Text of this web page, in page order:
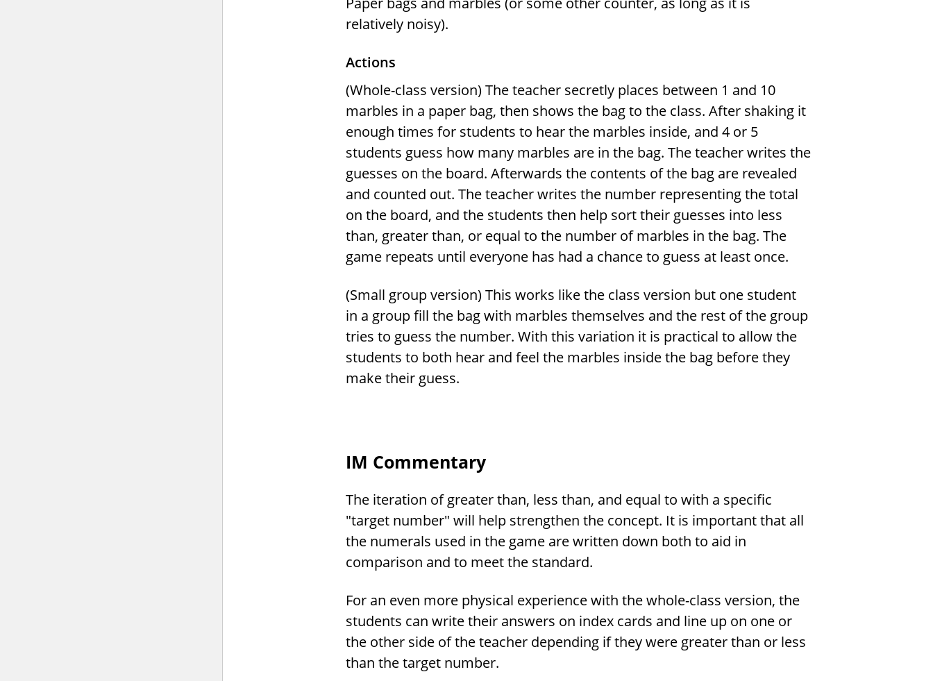
relatively noisy).
Actions
(Whole-class version) The teacher secretly places between 1 and 10
marbles in a paper bag, then shows the bag to the class. After shaking it
enough times for students to hear the marbles inside, and 4 or 5
students guess how many marbles are in the bag. The teacher writes the
guesses on the board. Afterwards the contents of the bag are revealed
and counted out. The teacher writes the number representing the total
on the board, and the students then help sort their guesses into less
than, greater than, or equal to the number of marbles in the bag. The
game repeats until everyone has had a chance to guess at least once.
(Small group version) This works like the class version but one student
in a group fill the bag with marbles themselves and the rest of the group
tries to guess the number. With this variation it is practical to allow the
students to both hear and feel the marbles inside the bag before they
make their guess.
IM Commentary
The iteration of greater than, less than, and equal to with a specific
"target number" will help strengthen the concept. It is important that all
the numerals used in the game are written down both to aid in
comparison and to meet the standard.
For an even more physical experience with the whole-class version, the
students can write their answers on index cards and line up on one or
the other side of the teacher depending if they were greater than or less
than the target number.